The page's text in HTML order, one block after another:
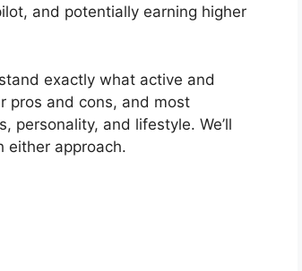
and potentially earning higher
exactly what active and
pros and cons, and most
personality, and lifestyle. We’ll
either approach.